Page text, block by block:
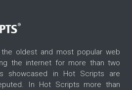
oldest and most popular web
the internet for more than two
showcased in Hot Scripts are
In Hot Scripts more than